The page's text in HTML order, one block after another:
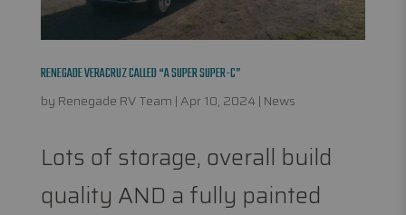
RENEGADE VERACRUZ CALLED “A SUPER SUPER-C”
by Renegade RV Team |Apr 10, 2024| News
Lots of storage, overall build
quality AND a fully painted